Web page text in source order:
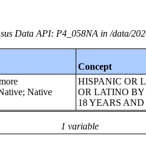
Data API: P4_058NA in /data/
Concept
1 variable
Native
HISPANIC OR
OR LATINO BY
18 YEARS AND